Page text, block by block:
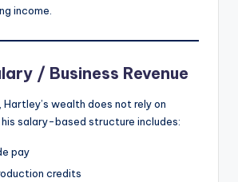
income.
/ Business Revenue
Hartley’s wealth does not rely on
salary-based structure includes:
pay
credits